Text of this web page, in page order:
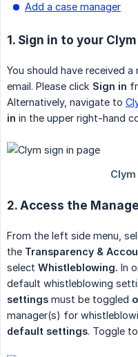
Add a case manager
1. Sign in to your
You should have received
email. Please click Sign in
Alternatively, navigate to
in in the upper right-hand
2. Access the
From the left side menu,
the Transparency &
select Whistleblowing. In
default whistleblowing
settings must be toggled
manager(s) for
default settings. Toggle